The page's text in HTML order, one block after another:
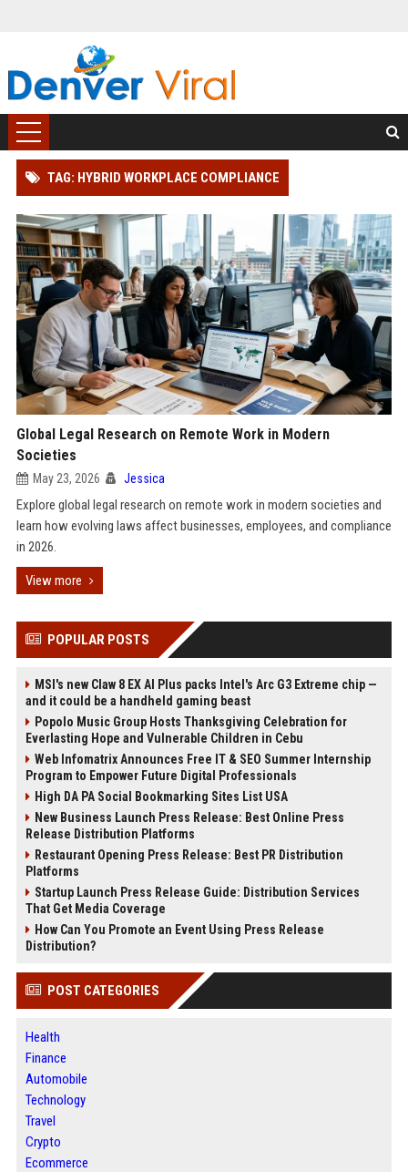
TAG: HYBRID WORKPLACE COMPLIANCE
Global Legal Research on Remote Work in Modern
Societies
May 23, 2026 Jessica
Explore global legal research on remote work in modern societies and
learn how evolving laws affect businesses, employees, and compliance
in 2026.
View more
POPULAR POSTS
MSI's new Claw 8 EX AI Plus packs Intel's Arc G3 Extreme chip —
and it could be a handheld gaming beast
Popolo Music Group Hosts Thanksgiving Celebration for
Everlasting Hope and Vulnerable Children in Cebu
Web Infomatrix Announces Free IT & SEO Summer Internship
Program to Empower Future Digital Professionals
High DA PA Social Bookmarking Sites List USA
New Business Launch Press Release: Best Online Press
Release Distribution Platforms
Restaurant Opening Press Release: Best PR Distribution
Platforms
Startup Launch Press Release Guide: Distribution Services
That Get Media Coverage
How Can You Promote an Event Using Press Release
Distribution?
POST CATEGORIES
Health
Finance
Automobile
Technology
Travel
Crypto
Ecommerce